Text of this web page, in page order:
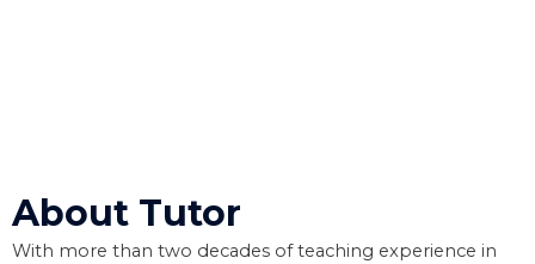
About Tutor
With more than two decades of teaching experience in